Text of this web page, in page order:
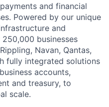
and financial
Powered by our unique
and
businesses
Navan, Qantas,
fully integrated solutions
accounts,
and treasury, to
scale.